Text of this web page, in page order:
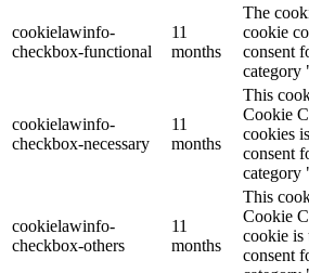
cookielawinfo-
checkbox-functional
11
months
The
cookie
consent
category
cookielawinfo-
checkbox-necessary
11
months
This
Cookie
cookies
consent
category
cookielawinfo-
checkbox-others
11
months
This
Cookie
cookie is
consent